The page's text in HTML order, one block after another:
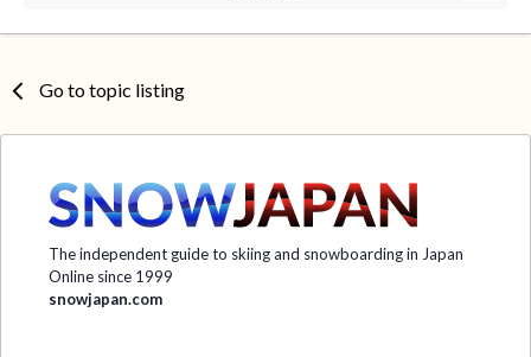
Go to topic listing
The independent guide to skiing and snowboarding in Japan
Online since 1999
snowjapan.com